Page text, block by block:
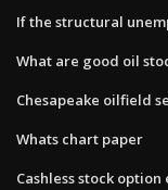
If the structural
What are good oil
Chesapeake oilfield
Whats chart paper
Cashless stock